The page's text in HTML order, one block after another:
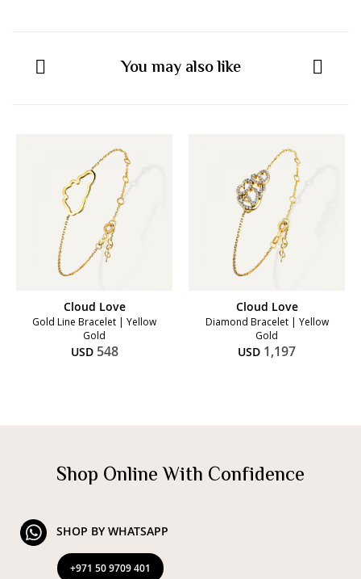
You may also like
Cloud Love
Gold Line Bracelet | Yellow
Gold
USD 548
Cloud Love
Diamond Bracelet | Yellow
Gold
USD 1,197
Shop Online With Confidence
SHOP BY WHATSAPP
+971 50 9709 401